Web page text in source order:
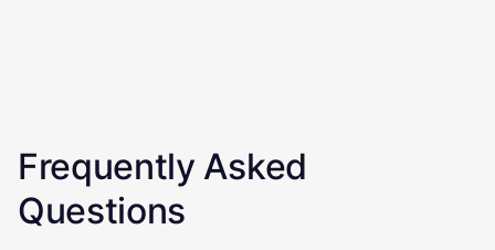
Frequently Asked
Questions